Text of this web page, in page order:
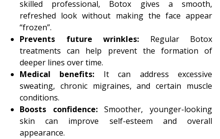
skilled professional, Botox gives a smooth,
refreshed look without making the face appear
“frozen”.
Prevents future wrinkles: Regular Botox
treatments can help prevent the formation of
deeper lines over time.
Medical benefits: It can address excessive
sweating, chronic migraines, and certain muscle
conditions.
Boosts confidence:Smoother, younger-looking
skin can improve self-esteem and overall
appearance.